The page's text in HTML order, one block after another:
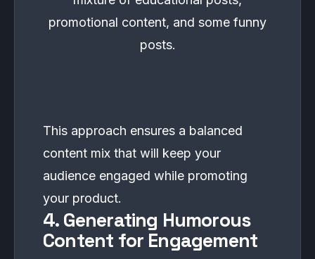
promotional content, and some funny
posts.
This approach ensures a balanced
content mix that will keep your
audience engaged while promoting
your product.
4. Generating Humorous
Content for Engagement